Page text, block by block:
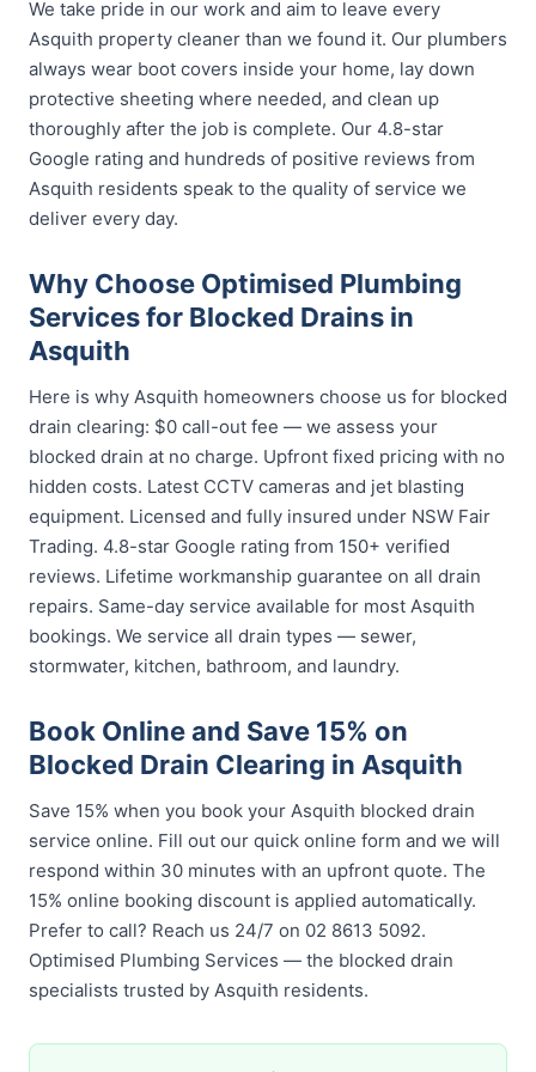
We take pride in our work and aim to leave every
Asquith property cleaner than we found it. Our plumbers
always wear boot covers inside your home, lay down
protective sheeting where needed, and clean up
thoroughly after the job is complete. Our 4.8-star
Google rating and hundreds of positive reviews from
Asquith residents speak to the quality of service we
deliver every day.
Why Choose Optimised Plumbing
Services for Blocked Drains in
Asquith
Here is why Asquith homeowners choose us for blocked
drain clearing: $0 call-out fee — we assess your
blocked drain at no charge. Upfront fixed pricing with no
hidden costs. Latest CCTV cameras and jet blasting
equipment. Licensed and fully insured under NSW Fair
Trading. 4.8-star Google rating from 150+ verified
reviews. Lifetime workmanship guarantee on all drain
repairs. Same-day service available for most Asquith
bookings. We service all drain types — sewer,
stormwater, kitchen, bathroom, and laundry.
Book Online and Save 15% on
Blocked Drain Clearing in Asquith
Save 15% when you book your Asquith blocked drain
service online. Fill out our quick online form and we will
respond within 30 minutes with an upfront quote. The
15% online booking discount is applied automatically.
Prefer to call? Reach us 24/7 on 02 8613 5092.
Optimised Plumbing Services — the blocked drain
specialists trusted by Asquith residents.